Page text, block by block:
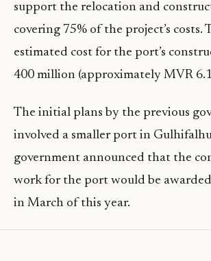
support the relocation and
covering 75% of the project’s costs.
estimated cost for the port’s
400 million (approximately MVR
The initial plans by the previous
involved a smaller port in
government announced that the
work for the port would be
in March of this year.